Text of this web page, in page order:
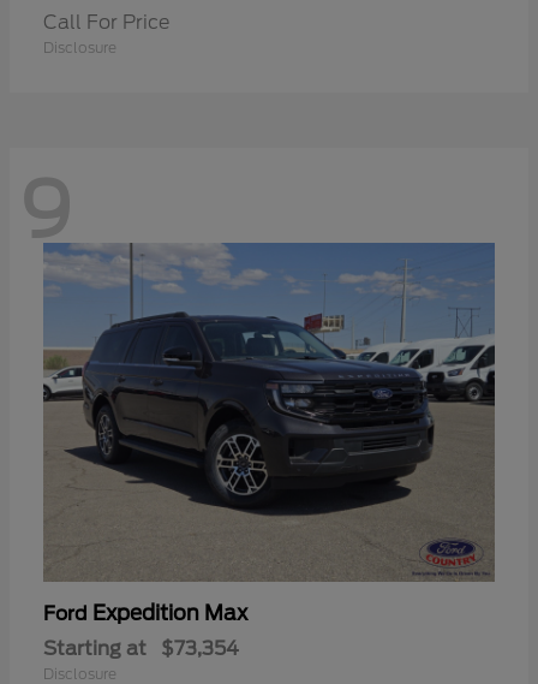
Call For Price
Disclosure
9
Ford Expedition Max
Starting at $73,354
Disclosure